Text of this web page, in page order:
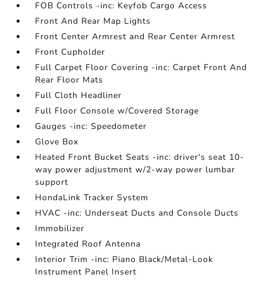
FOB Controls -inc: Keyfob Cargo Access
Front And Rear Map Lights
Front Center Armrest and Rear Center Armrest
Front Cupholder
Full Carpet Floor Covering -inc: Carpet Front And
Rear Floor Mats
Full Cloth Headliner
Full Floor Console w/Covered Storage
Gauges -inc: Speedometer
Glove Box
Heated Front Bucket Seats -inc: driver's seat 10-
way power adjustment w/2-way power lumbar
support
HondaLink Tracker System
HVAC -inc: Underseat Ducts and Console Ducts
Immobilizer
Integrated Roof Antenna
Interior Trim -inc: Piano Black/Metal-Look
Instrument Panel Insert